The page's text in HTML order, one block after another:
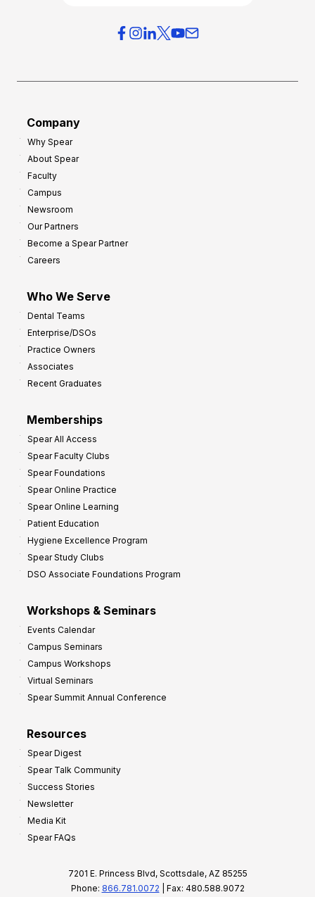
Company
Why Spear
About Spear
Faculty
Campus
Newsroom
Our Partners
Become a Spear Partner
Careers
Who We Serve
Dental Teams
Enterprise/DSOs
Practice Owners
Associates
Recent Graduates
Memberships
Spear All Access
Spear Faculty Clubs
Spear Foundations
Spear Online Practice
Spear Online Learning
Patient Education
Hygiene Excellence Program
Spear Study Clubs
DSO Associate Foundations Program
Workshops & Seminars
Events Calendar
Campus Seminars
Campus Workshops
Virtual Seminars
Spear Summit Annual Conference
Resources
Spear Digest
Spear Talk Community
Success Stories
Newsletter
Media Kit
Spear FAQs
7201 E. Princess Blvd, Scottsdale, AZ 85255
Phone: 866.781.0072 | Fax: 480.588.9072